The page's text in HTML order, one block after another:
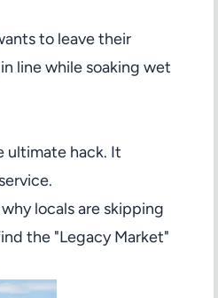
to leave their
line while soaking wet
ultimate hack. It
locals are skipping
the "Legacy Market"